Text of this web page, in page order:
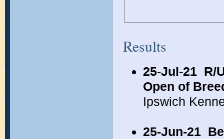
Results
25-Jul-21 R/
Open of
Ipswich
25-Jun-21